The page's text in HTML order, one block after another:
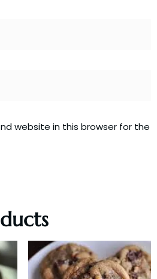
website in this browser for the